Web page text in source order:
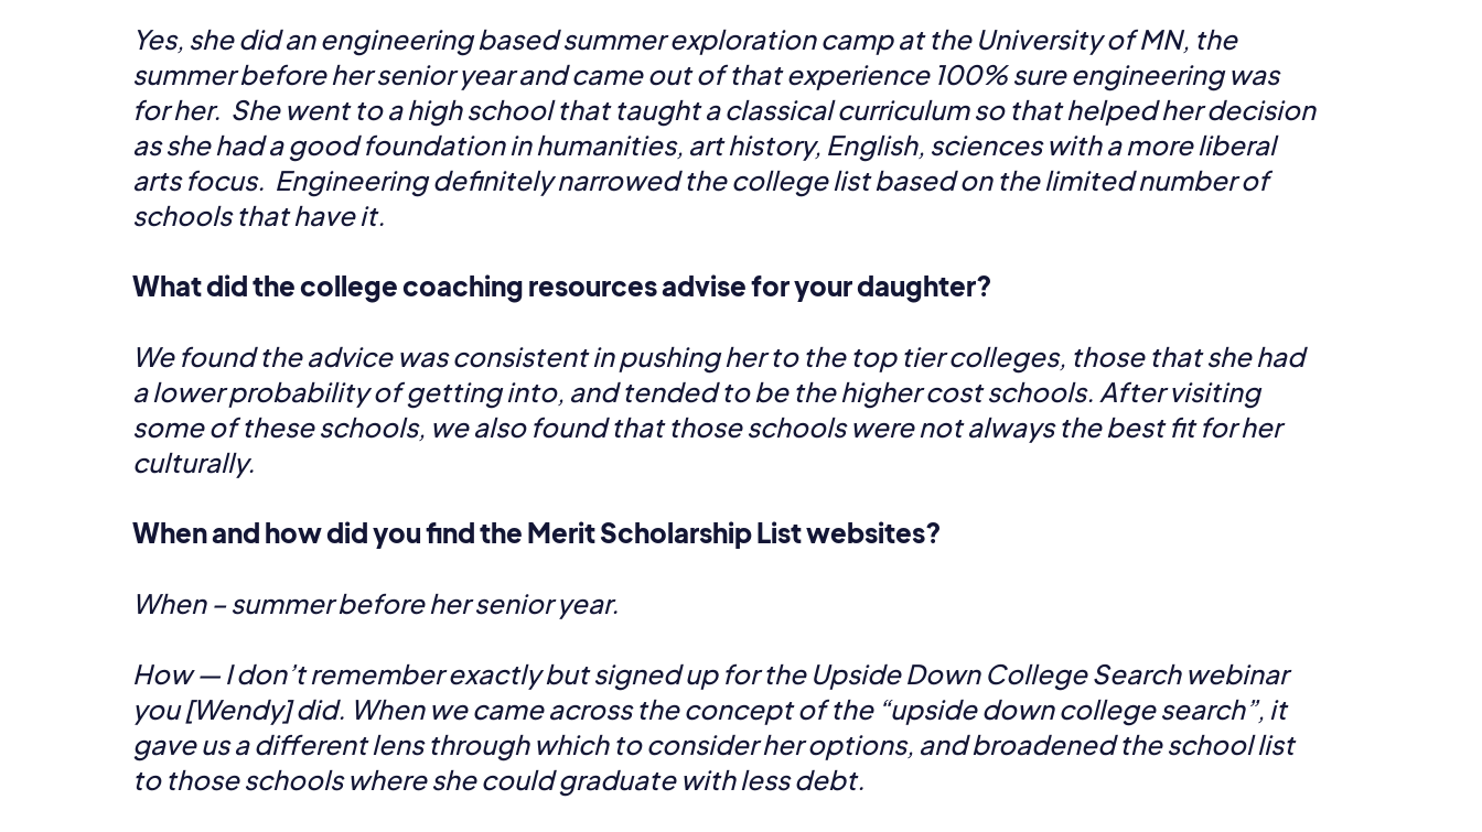
Yes, she did an engineering based summer exploration camp at the University of MN, the
summer before her senior year and came out of that experience 100% sure engineering was
for her. She went to a high school that taught a classical curriculum so that helped her decision
as she had a good foundation in humanities, art history, English, sciences with a more liberal
arts focus. Engineering definitely narrowed the college list based on the limited number of
schools that have it.
What did the college coaching resources advise for your daughter?
We found the advice was consistent in pushing her to the top tier colleges, those that she had
a lower probability of getting into, and tended to be the higher cost schools. After visiting
some of these schools, we also found that those schools were not always the best fit for her
culturally.
When and how did you find the Merit Scholarship List websites?
When – summer before her senior year.
How — I don’t remember exactly but signed up for the Upside Down College Search webinar
you [Wendy] did. When we came across the concept of the “upside down college search”, it
gave us a different lens through which to consider her options, and broadened the school list
to those schools where she could graduate with less debt.